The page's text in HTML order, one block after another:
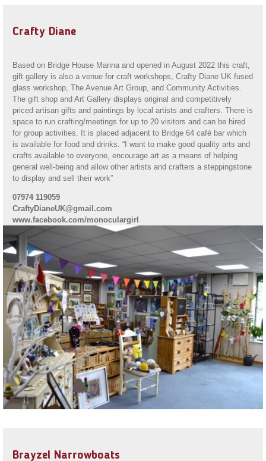
Crafty Diane
Based on Bridge House Marina and opened in August 2022 this craft,
gift gallery is also a venue for craft workshops, Crafty Diane UK fused
glass workshop, The Avenue Art Group, and Community Activities.
The gift shop and Art Gallery displays original and competitively
priced artisan gifts and paintings by local artists and crafters. There is
space to run crafting/meetings for up to 20 visitors and can be hired
for group activities. It is placed adjacent to Bridge 64 café bar which
is available for food and drinks. “I want to make good quality arts and
crafts available to everyone, encourage art as a means of helping
general well-being and allow other artists and crafters a steppingstone
to display and sell their work”
07974 119059
CraftyDianeUK@gmail.com
www.facebook.com/monoculargirl
Brayzel Narrowboats